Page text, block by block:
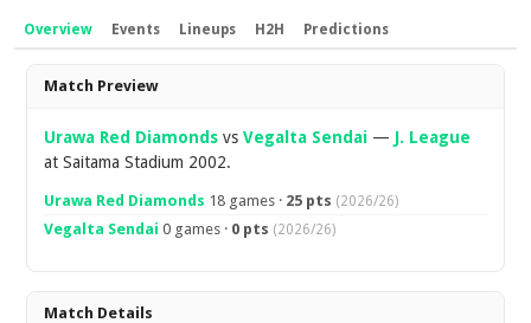
Overview Events Lineups H2H Predictions
Overview
Match Preview
Urawa Red Diamonds vsVegalta Sendai — J. League
at Saitama Stadium 2002.
Urawa Red Diamonds 18 games · 25 pts (2026/26)
Vegalta Sendai 0 games · 0 pts (2026/26)
Match Details